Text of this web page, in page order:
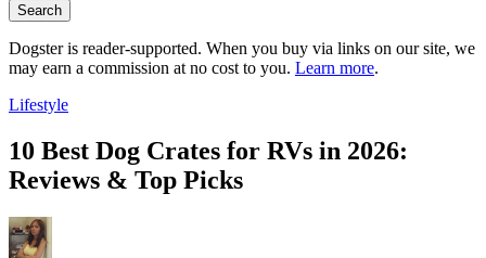
Search
Dogster is reader-supported. When you buy via links on our site, we
may earn a commission at no cost to you. Learn more.
Lifestyle
10 Best Dog Crates for RVs in 2026:
Reviews & Top Picks